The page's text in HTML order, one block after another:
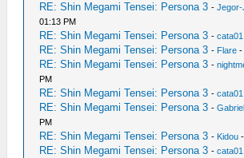
RE: Shin Megami Tensei: Persona 3 -
01:13 PM
RE: Shin Megami Tensei: Persona 3 -cata01
RE: Shin Megami Tensei: Persona 3 - Flare -
RE: Shin Megami Tensei: Persona 3 -
PM
RE: Shin Megami Tensei: Persona 3 -cata01
RE: Shin Megami Tensei: Persona 3 -
PM
RE: Shin Megami Tensei: Persona 3 - Kidou
RE: Shin Megami Tensei: Persona 3 -cata01